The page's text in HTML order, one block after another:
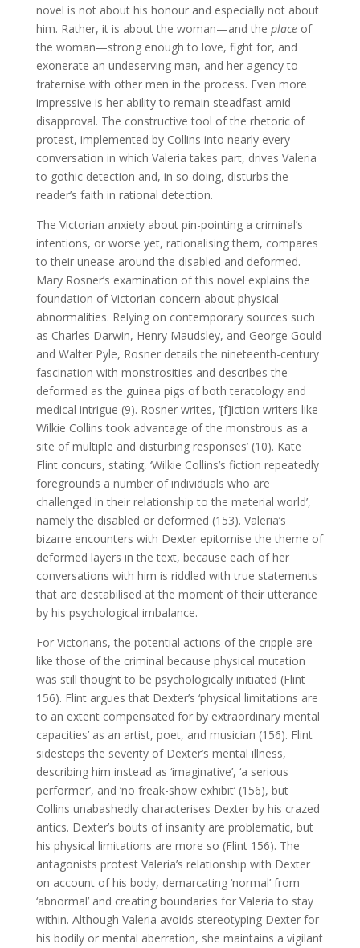
novel is not about his honour and especially not about
him. Rather, it is about the woman—and the placeof
the woman—strong enough to love, fight for, and
exonerate an undeserving man, and her agency to
fraternise with other men in the process. Even more
impressive is her ability to remain steadfast amid
disapproval. The constructive tool of the rhetoric of
protest, implemented by Collins into nearly every
conversation in which Valeria takes part, drives Valeria
to gothic detection and, in so doing, disturbs the
reader’s faith in rational detection.
The Victorian anxiety about pin-pointing a criminal’s
intentions, or worse yet, rationalising them, compares
to their unease around the disabled and deformed.
Mary Rosner’s examination of this novel explains the
foundation of Victorian concern about physical
abnormalities. Relying on contemporary sources such
as Charles Darwin, Henry Maudsley, and George Gould
and Walter Pyle, Rosner details the nineteenth-century
fascination with monstrosities and describes the
deformed as the guinea pigs of both teratology and
medical intrigue (9). Rosner writes, ‘[f]iction writers like
Wilkie Collins took advantage of the monstrous as a
site of multiple and disturbing responses’ (10). Kate
Flint concurs, stating, ‘Wilkie Collins’s fiction repeatedly
foregrounds a number of individuals who are
challenged in their relationship to the material world’,
namely the disabled or deformed (153). Valeria’s
bizarre encounters with Dexter epitomise the theme of
deformed layers in the text, because each of her
conversations with him is riddled with true statements
that are destabilised at the moment of their utterance
by his psychological imbalance.
For Victorians, the potential actions of the cripple are
like those of the criminal because physical mutation
was still thought to be psychologically initiated (Flint
156). Flint argues that Dexter’s ‘physical limitations are
to an extent compensated for by extraordinary mental
capacities’ as an artist, poet, and musician (156). Flint
sidesteps the severity of Dexter’s mental illness,
describing him instead as ‘imaginative’, ‘a serious
performer’, and ‘no freak-show exhibit’ (156), but
Collins unabashedly characterises Dexter by his crazed
antics. Dexter’s bouts of insanity are problematic, but
his physical limitations are more so (Flint 156). The
antagonists protest Valeria’s relationship with Dexter
on account of his body, demarcating ‘normal’ from
‘abnormal’ and creating boundaries for Valeria to stay
within. Although Valeria avoids stereotyping Dexter for
his bodily or mental aberration, she maintains a vigilant